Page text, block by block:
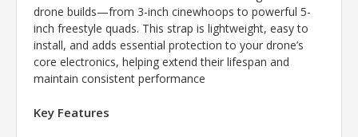
drone builds—from 3-inch cinewhoops to powerful 5-
inch freestyle quads. This strap is lightweight, easy to
install, and adds essential protection to your drone’s
core electronics, helping extend their lifespan and
maintain consistent performance
Key Features